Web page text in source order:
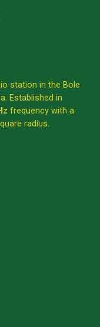
station in the Bole
Established in
frequency with a
radius.